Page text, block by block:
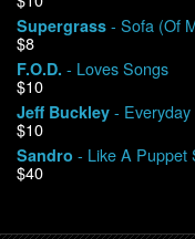
Supergrass - Sofa (Of
$8
F.O.D. - Loves Songs
$10
Jeff Buckley -
$10
Sandro - Like A Puppet
$40